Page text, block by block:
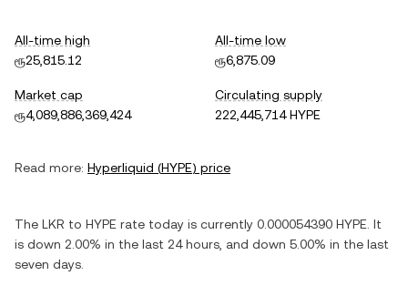
All-time high
ரூ25,815.12
All-time low
ரூ6,875.09
Market cap
ரூ4,089,886,369,424
Circulating supply
222,445,714 HYPE
Read more: Hyperliquid (HYPE) price
The LKR to HYPE rate today is currently 0.000054390 HYPE . It
is down 2.00% in the last 24 hours, and down 5.00% in the last
seven days.